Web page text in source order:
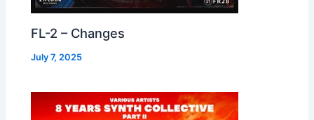
FL-2 – Changes
July 7, 2025